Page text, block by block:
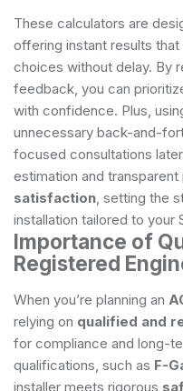
These calculators are
offering instant results
choices without delay. By
feedback, you can
with confidence. Plus,
unnecessary back-and-
focused consultations
estimation and
satisfaction , setting the
installation tailored to your
Importance of
Registered
When you’re planning an
relying on qualified and
for compliance and long-
qualifications, such as F-
installer meets rigorous